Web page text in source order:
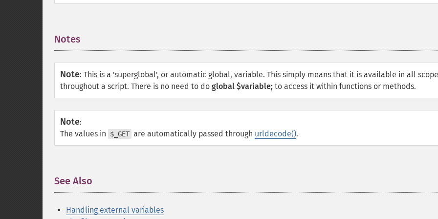
Notes
Note: This is a 'superglobal', or automatic global, variable. This simply means that it is available in all
throughout a script. There is no need to do global $variable; to access it within functions or methods.
Note:
The values in
$_GET are automatically passed through urldecode().
See Also
Handling external variables